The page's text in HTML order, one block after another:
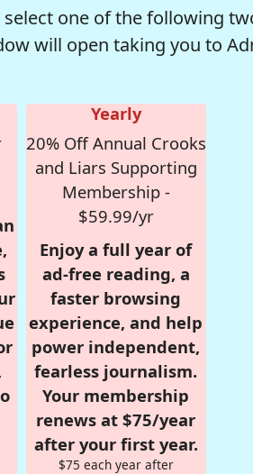
one of the following
will open taking you to
Yearly
20% Off Annual Crooks
and Liars Supporting
Membership -
$59.99/yr
Enjoy a full year of
ad-free reading, a
faster browsing
experience, and help
power independent,
fearless journalism.
Your membership
renews at $75/year
after your first year.
$75 each year after